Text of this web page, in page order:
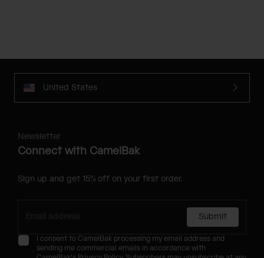
United States
Newsletter
Connect with CamelBak
Sign up and get 15% off on your first order.
Submit
I consent to CamelBak processing my email address and
sending me commercial emails in accordance with